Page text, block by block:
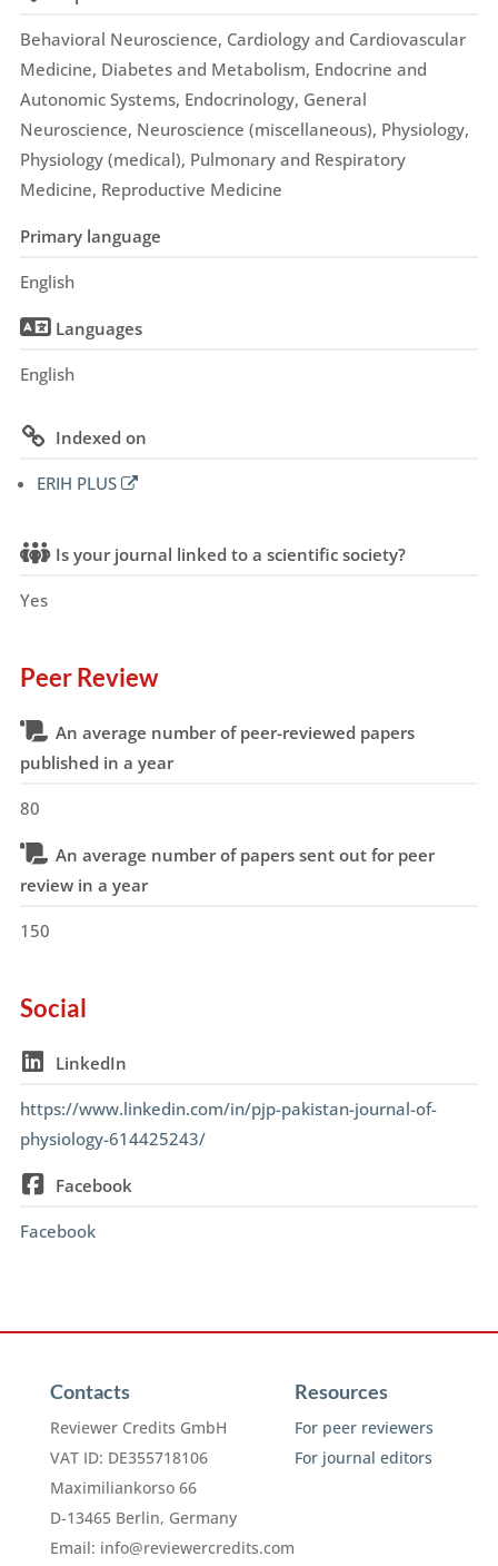
Behavioral Neuroscience, Cardiology and Cardiovascular
Medicine, Diabetes and Metabolism, Endocrine and
Autonomic Systems, Endocrinology, General
Neuroscience, Neuroscience (miscellaneous), Physiology,
Physiology (medical), Pulmonary and Respiratory
Medicine, Reproductive Medicine
Primary language
English
Languages
English
Indexed on
ERIH PLUS
Is your journal linked to a scientific society?
Yes
Peer Review
An average number of peer-reviewed papers
published in a year
80
An average number of papers sent out for peer
review in a year
150
Social
LinkedIn
https://www.linkedin.com/in/pjp-pakistan-journal-of-
physiology-614425243/
Facebook
Facebook
Contacts
Reviewer Credits GmbH
VAT ID: DE355718106
Maximiliankorso 66
D-13465 Berlin, Germany
Email: info@reviewercredits.com
Resources
For peer reviewers
For journal editors